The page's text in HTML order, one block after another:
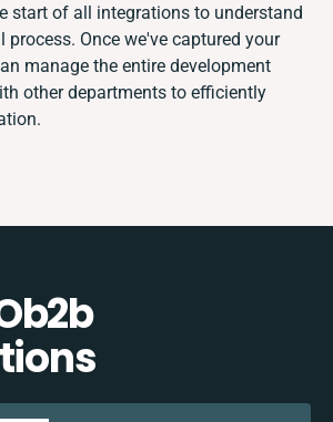
start of all integrations to understand
process. Once we've captured your
manage the entire development
other departments to efficiently